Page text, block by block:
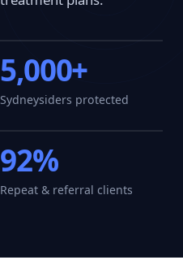
5,000+
Sydneysiders protected
92%
Repeat & referral clients